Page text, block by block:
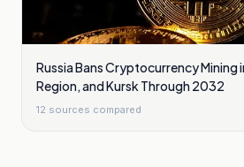
Russia Bans Cryptocurrency Mining
Region, and Kursk Through 2032
12 sources compared